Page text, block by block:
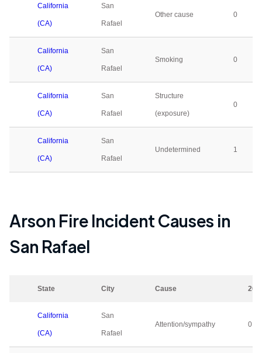
California
(CA)
San
Rafael
Other cause 0
California
(CA)
San
Rafael
Smoking 0
California
(CA)
San
Rafael
Structure
(exposure)
0
California
(CA)
San
Rafael
Undetermined 1
Arson Fire Incident Causes in
San Rafael
State City Cause
California
(CA)
San
Rafael
Attention/sympathy 0